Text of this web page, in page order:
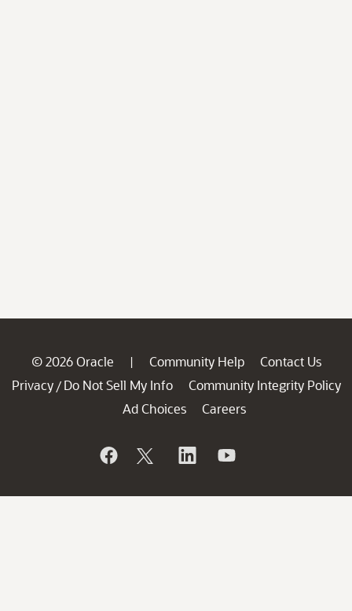
© 2026 Oracle | Community Help
Contact Us
Privacy / Do Not Sell My Info
Community Integrity Policy
Ad Choices
Careers